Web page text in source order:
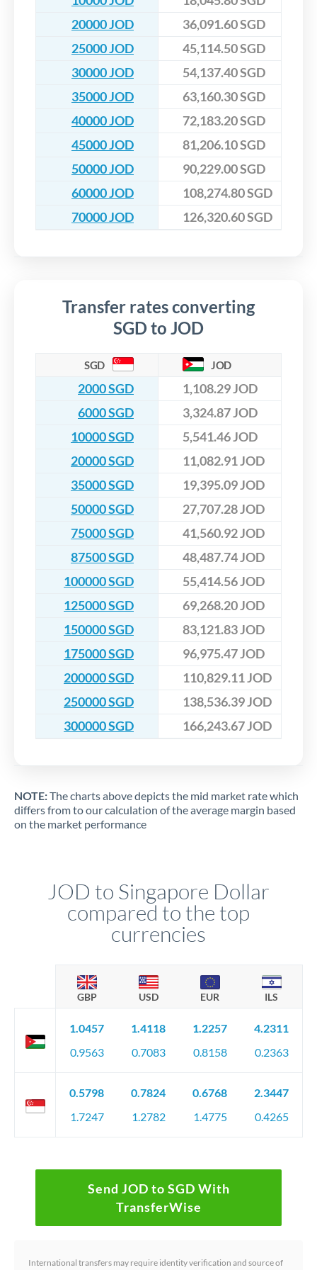
20000 JOD
36,091.60 SGD
25000 JOD
45,114.50 SGD
30000 JOD
54,137.40 SGD
35000 JOD
63,160.30 SGD
40000 JOD
72,183.20 SGD
45000 JOD
81,206.10 SGD
50000 JOD
90,229.00 SGD
60000 JOD
108,274.80 SGD
70000 JOD
126,320.60 SGD
Transfer rates converting
SGD to JOD
SGD JOD
2000 SGD
1,108.29 JOD
6000 SGD
3,324.87 JOD
10000 SGD
5,541.46 JOD
20000 SGD
11,082.91 JOD
35000 SGD
19,395.09 JOD
50000 SGD
27,707.28 JOD
75000 SGD
41,560.92 JOD
87500 SGD
48,487.74 JOD
100000 SGD
55,414.56 JOD
125000 SGD
69,268.20 JOD
150000 SGD
83,121.83 JOD
175000 SGD
96,975.47 JOD
200000 SGD
110,829.11 JOD
250000 SGD
138,536.39 JOD
300000 SGD
166,243.67 JOD
NOTE:The charts above depicts the mid market rate which
differs from to our calculation of the average margin based
on the market performance
JOD to Singapore Dollar
compared to the top
currencies
GBP USD EUR ILS
1.0457
0.9563
1.4118
0.7083
1.2257
0.8158
4.2311
0.2363
0.5798
1.7247
0.7824
1.2782
0.6768
1.4775
2.3447
0.4265
Send JOD to SGD With
TransferWise
International transfers may require identity verification and source of